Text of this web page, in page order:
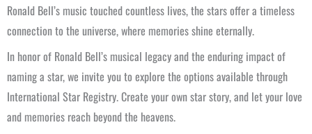
Ronald Bell’s music touched countless lives, the stars offer a timeless
connection to the universe, where memories shine eternally.
In honor of Ronald Bell’s musical legacy and the enduring impact of
naming a star, we invite you to explore the options available through
International Star Registry. Create your own star story, and let your love
and memories reach beyond the heavens.